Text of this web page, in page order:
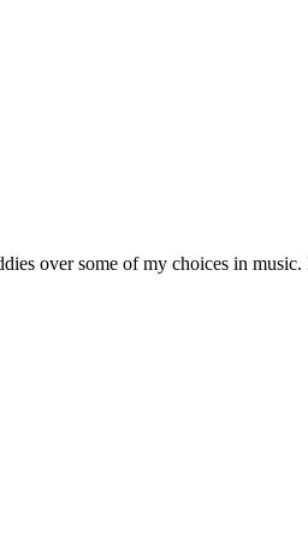
over some of my choices in